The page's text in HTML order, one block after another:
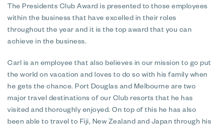
The Presidents Club Award is presented to those employees
within the business that have excelled in their roles
throughout the year and it is the top award that you can
achieve in the business.
Carl is an employee that also believes in our mission to go put
the world on vacation and loves to do so with his family when
he gets the chance. Port Douglas and Melbourne are two
major travel destinations of our Club resorts that he has
visited and thoroughly enjoyed. On top of this he has also
been able to travel to Fiji, New Zealand and Japan through his